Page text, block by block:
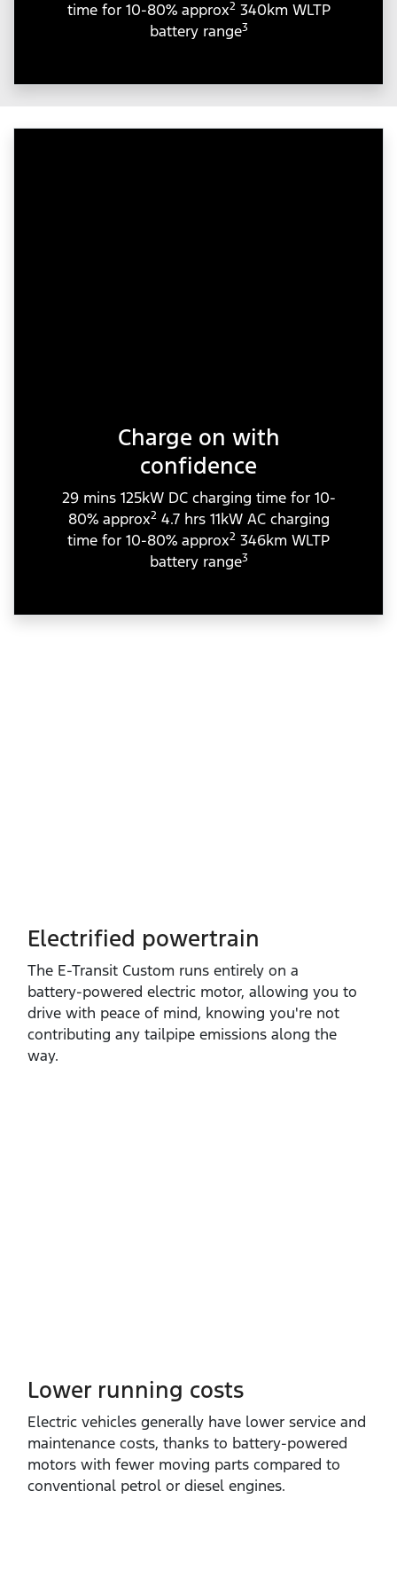
time for 10-80% approx2 340km WLTP
battery range3
Charge on with
confidence
29 mins 125kW DC charging time for 10-
80% approx2 4.7 hrs 11kW AC charging
time for 10-80% approx2 346km WLTP
battery range3
Electrified powertrain
The E‑Transit Custom runs entirely on a
battery‑powered electric motor, allowing you to
drive with peace of mind, knowing you're not
contributing any tailpipe emissions along the
way.
Lower running costs
Electric vehicles generally have lower service and
maintenance costs, thanks to battery‑powered
motors with fewer moving parts compared to
conventional petrol or diesel engines.